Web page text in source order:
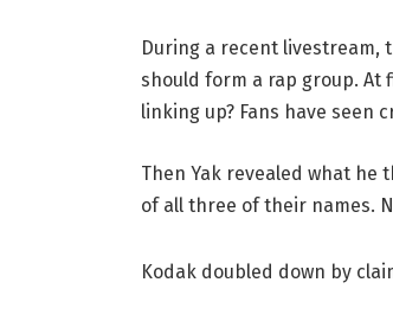
During a recent livestream,
should form a rap group. At
linking up? Fans have seen
Then Yak revealed what he
of all three of their names.
Kodak doubled down by